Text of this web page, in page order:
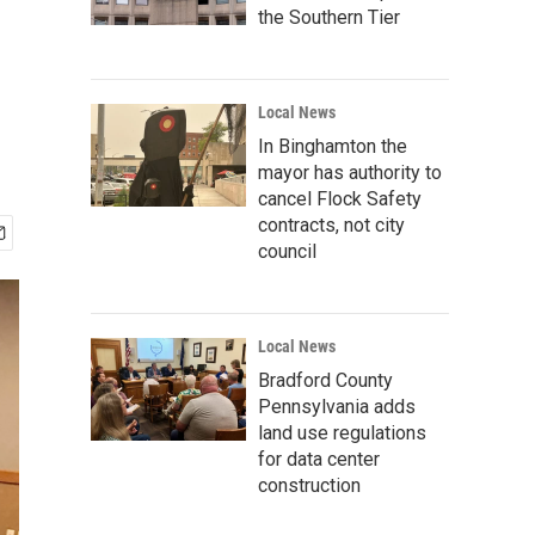
the Southern Tier
Local News
In Binghamton the
mayor has authority to
cancel Flock Safety
contracts, not city
council
Local News
Bradford County
Pennsylvania adds
land use regulations
for data center
construction